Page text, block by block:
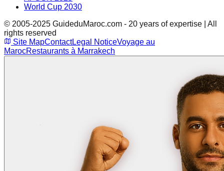
World Cup 2030
© 2005-2025 GuideduMaroc.com - 20 years of expertise | All
rights reserved
Site MapContactLegal NoticeVoyage au
MarocRestaurants à Marrakech